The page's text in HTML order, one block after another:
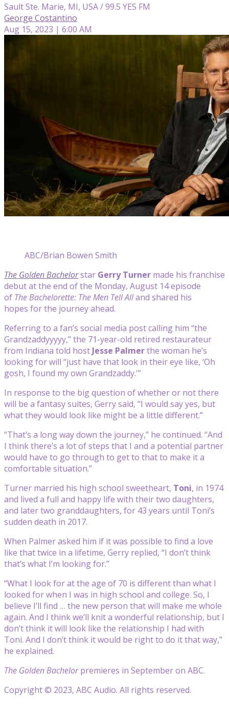
Sault Ste. Marie, MI, USA / 99.5 YES FM
George Costantino
Aug 15, 2023 | 6:00 AM
ABC/Brian Bowen Smith
The Golden Bachelorstar Gerry Turner made his franchise
debut at the end of the Monday, August 14 episode
of The Bachelorette: The Men Tell Alland shared his
hopes for the journey ahead.
Referring to a fan’s social media post calling him “the
Grandzaddyyyyy,” the 71-year-old retired restaurateur
from Indiana told host Jesse Palmerthe woman he’s
looking for will “just have that look in their eye like, ‘Oh
gosh, I found my own Grandzaddy.'”
In response to the big question of whether or not there
will be a fantasy suites, Gerry said, “I would say yes, but
what they would look like might be a little different.”
“That’s a long way down the journey,” he continued. “And
I think there’s a lot of steps that I and a potential partner
would have to go through to get to that to make it a
comfortable situation.”
Turner married his high school sweetheart, Toni, in 1974
and lived a full and happy life with their two daughters,
and later two granddaughters, for 43 years until Toni’s
sudden death in 2017.
When Palmer asked him if it was possible to find a love
like that twice in a lifetime, Gerry replied, “I don’t think
that’s what I’m looking for.”
“What I look for at the age of 70 is different than what I
looked for when I was in high school and college. So, I
believe I’ll find … the new person that will make me whole
again. And I think we’ll knit a wonderful relationship, but I
don’t think it will look like the relationship I had with
Toni. And I don’t think it would be right to do it that way,”
he explained.
The Golden Bachelorpremieres in September on ABC.
Copyright © 2023, ABC Audio. All rights reserved.